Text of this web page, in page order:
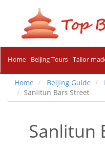
Home Beijing Tours Tailor-
Home Beijing Guide
Sanlitun Bars Street
Sanlitun